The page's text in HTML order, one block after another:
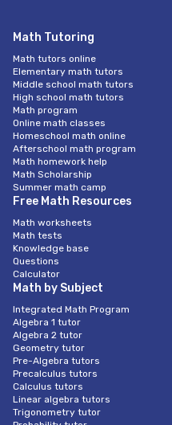
Math Tutoring
Math tutors online
Elementary math tutors
Middle school math tutors
High school math tutors
Math program
Online math classes
Homeschool math online
Afterschool math program
Math homework help
Math Scholarship
Summer math camp
Free Math Resources
Math worksheets
Math tests
Knowledge base
Questions
Calculator
Math by Subject
Integrated Math Program
Algebra 1 tutor
Algebra 2 tutor
Geometry tutor
Pre-Algebra tutors
Precalculus tutors
Calculus tutors
Linear algebra tutors
Trigonometry tutor